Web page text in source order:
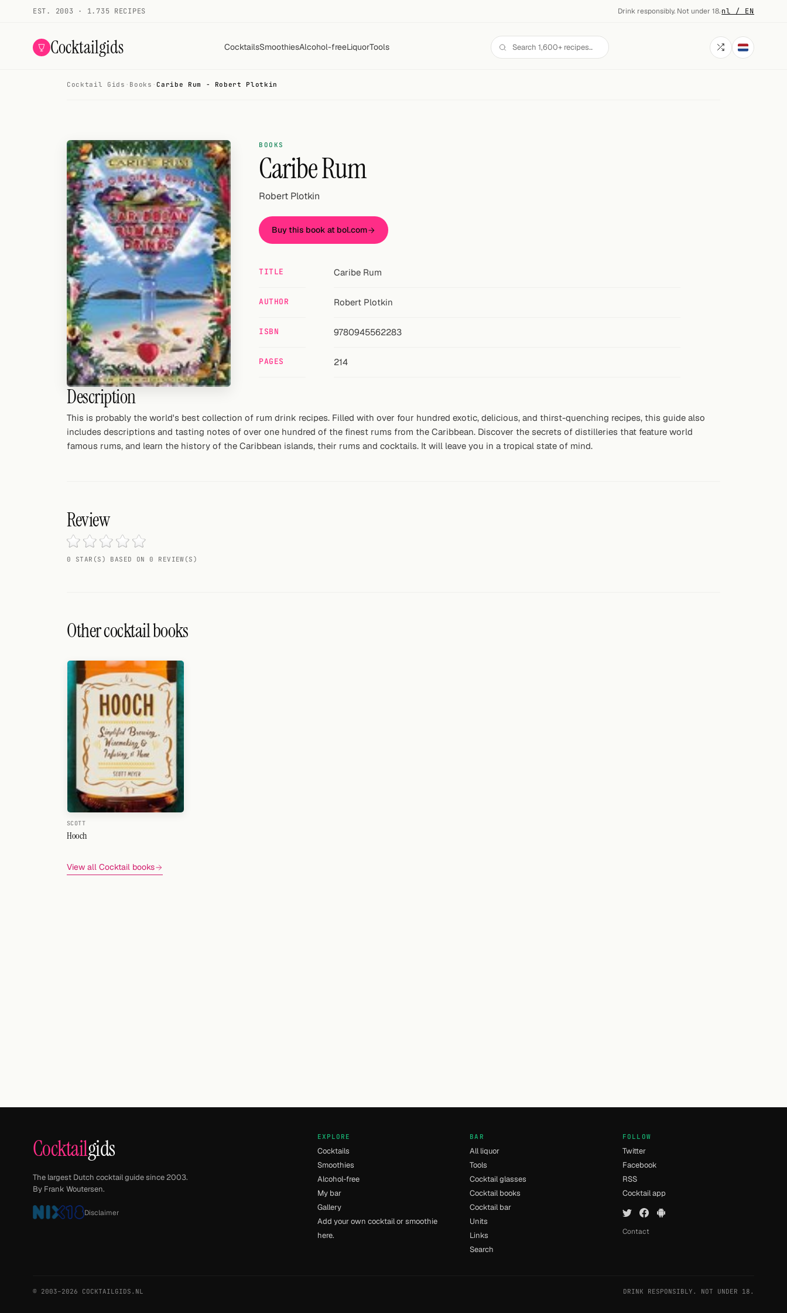
EST. 2003 · 1.735 RECIPES Drink responsibly. Not under 18.·nl / EN
Cocktailgids CocktailsSmoothiesAlcohol-freeLiquorTools
Random drink
Add your own cocktail or smoothie here.
Cocktail glasses
Cocktail Gids · Books ·Caribe Rum - Robert Plotkin
BOOKS
Caribe Rum
Robert Plotkin
Buy this book at bol.com
TITLE Caribe Rum
AUTHOR Robert Plotkin
ISBN 9780945562283
PAGES 214
Description
This is probably the world's best collection of rum drink recipes. Filled with over four hundred exotic, delicious, and thirst-quenching recipes, this guide also
includes descriptions and tasting notes of over one hundred of the finest rums from the Caribbean. Discover the secrets of distilleries that feature world
famous rums, and learn the history of the Caribbean islands, their rums and cocktails. It will leave you in a tropical state of mind.
Review
0 STAR(S) BASED ON 0 REVIEW(S)
Other cocktail books
SCOTT
Hooch
View all Cocktail books
Cocktailgids
The largest Dutch cocktail guide since 2003.
By Frank Woutersen.
Disclaimer
EXPLORE
Cocktails
Smoothies
Alcohol-free
My bar
Gallery
Add your own cocktail or smoothie
here.
BAR
All liquor
Tools
Cocktail glasses
Cocktail books
Cocktail bar
Units
Links
Search
FOLLOW
Twitter
Facebook
RSS
Cocktail app
Contact
© 2003–2026 COCKTAILGIDS.NL DRINK RESPONSIBLY. NOT UNDER 18.